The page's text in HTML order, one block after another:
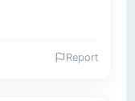
Report